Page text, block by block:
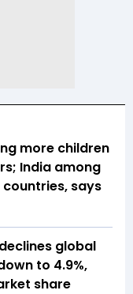
more children
India among
says
global
to 4.9%,
share